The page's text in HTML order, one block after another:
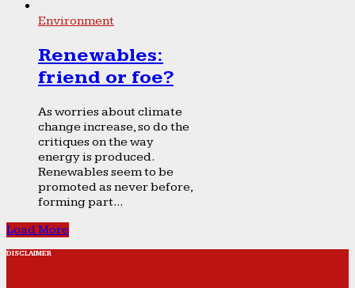
Environment
Renewables:
friend or foe?
As worries about climate
change increase, so do the
critiques on the way
energy is produced.
Renewables seem to be
promoted as never before,
forming part...
Load More
DISCLAIMER